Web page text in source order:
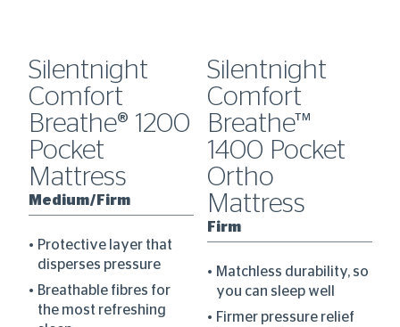
Silentnight
Comfort
Breathe® 1200
Pocket
Mattress
Medium/Firm
Protective layer that
disperses pressure
Breathable fibres for
the most refreshing
Silentnight
Comfort
Breathe™
1400 Pocket
Ortho
Mattress
Firm
Matchless durability, so
you can sleep well
Firmer pressure relief